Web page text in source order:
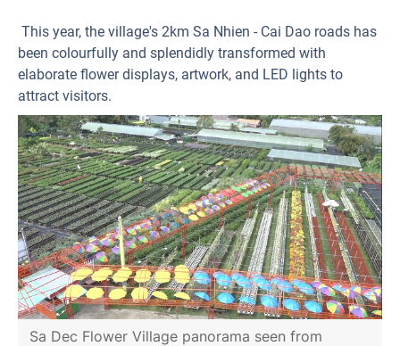
This year, the village's 2km Sa Nhien - Cai Dao roads has
been colourfully and splendidly transformed with
elaborate flower displays, artwork, and LED lights to
attract visitors.
Sa Dec Flower Village panorama seen from